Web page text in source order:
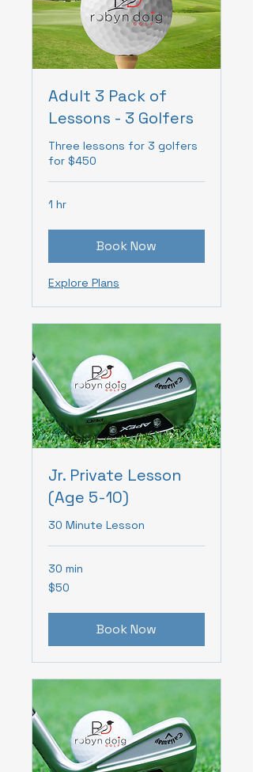
Adult 3 Pack of
Lessons - 3 Golfers
Three lessons for 3 golfers
for $450
1 hr
Book Now
Explore Plans
Jr. Private Lesson
(Age 5-10)
30 Minute Lesson
30 min
50
Canadian
$50
Book Now